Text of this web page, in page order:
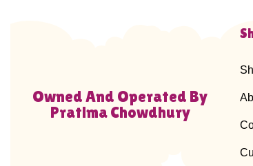
Owned And Operated By
Pratima Chowdhury